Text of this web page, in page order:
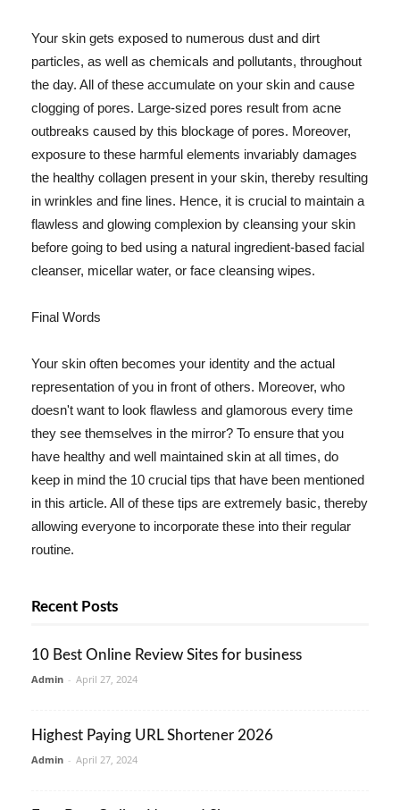
Your skin gets exposed to numerous dust and dirt
particles, as well as chemicals and pollutants, throughout
the day. All of these accumulate on your skin and cause
clogging of pores. Large-sized pores result from acne
outbreaks caused by this blockage of pores. Moreover,
exposure to these harmful elements invariably damages
the healthy collagen present in your skin, thereby resulting
in wrinkles and fine lines. Hence, it is crucial to maintain a
flawless and glowing complexion by cleansing your skin
before going to bed using a natural ingredient-based facial
cleanser, micellar water, or face cleansing wipes.
Final Words
Your skin often becomes your identity and the actual
representation of you in front of others. Moreover, who
doesn't want to look flawless and glamorous every time
they see themselves in the mirror? To ensure that you
have healthy and well maintained skin at all times, do
keep in mind the 10 crucial tips that have been mentioned
in this article. All of these tips are extremely basic, thereby
allowing everyone to incorporate these into their regular
routine.
Recent Posts
10 Best Online Review Sites for business
Admin - April 27, 2024
Highest Paying URL Shortener 2026
Admin - April 27, 2024